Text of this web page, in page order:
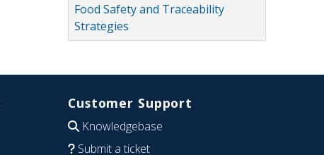
Food Safety and Traceability
Strategies
Customer Support
Knowledgebase
Submit a ticket